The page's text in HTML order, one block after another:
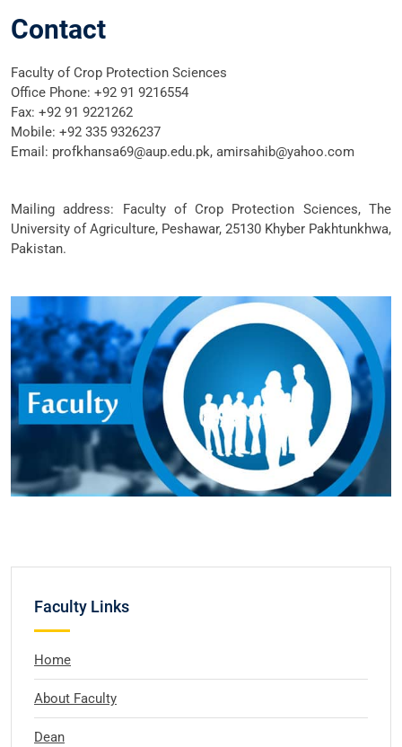
Contact
Faculty of Crop Protection Sciences
Office Phone: +92 91 9216554
Fax: +92 91 9221262
Mobile: +92 335 9326237
Email: profkhansa69@aup.edu.pk, amirsahib@yahoo.com
Mailing address: Faculty of Crop Protection Sciences, The
University of Agriculture, Peshawar, 25130 Khyber Pakhtunkhwa,
Pakistan.
Faculty Links
Home
About Faculty
Dean